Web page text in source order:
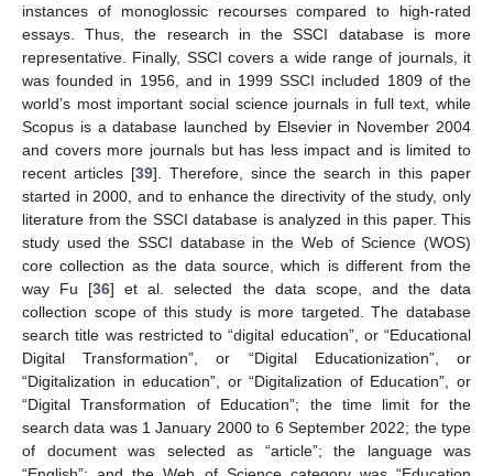
instances of monoglossic recourses compared to high-rated
essays. Thus, the research in the SSCI database is more
representative. Finally, SSCI covers a wide range of journals, it
was founded in 1956, and in 1999 SSCI included 1809 of the
world’s most important social science journals in full text, while
Scopus is a database launched by Elsevier in November 2004
and covers more journals but has less impact and is limited to
recent articles [39]. Therefore, since the search in this paper
started in 2000, and to enhance the directivity of the study, only
literature from the SSCI database is analyzed in this paper. This
study used the SSCI database in the Web of Science (WOS)
core collection as the data source, which is different from the
way Fu [36] et al. selected the data scope, and the data
collection scope of this study is more targeted. The database
search title was restricted to “digital education”, or “Educational
Digital Transformation”, or “Digital Educationization”, or
“Digitalization in education”, or “Digitalization of Education”, or
“Digital Transformation of Education”; the time limit for the
search data was 1 January 2000 to 6 September 2022; the type
of document was selected as “article”; the language was